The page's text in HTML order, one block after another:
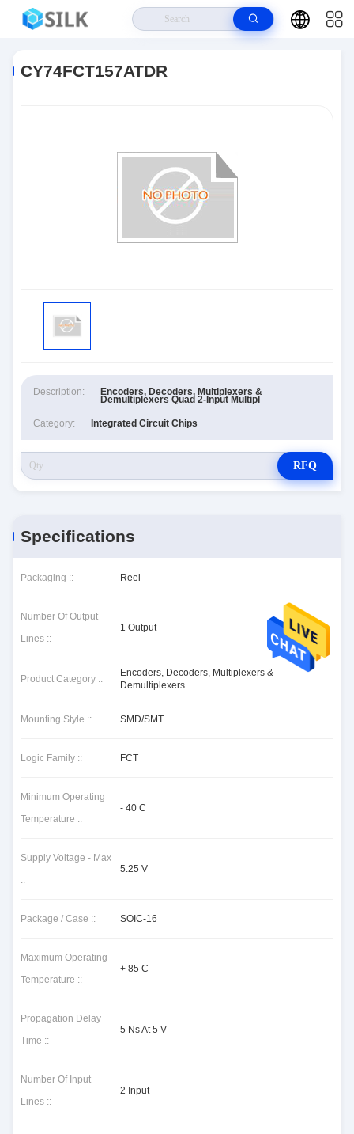
CY74FCT157ATDR
Description: Encoders, Decoders, Multiplexers &
Demultiplexers Quad 2-Input Multipl
Category: Integrated Circuit Chips
RFQ
Specifications
Packaging :: Reel
Number Of Output
Lines ::
1 Output
Product Category ::
Encoders, Decoders, Multiplexers &
Demultiplexers
Mounting Style :: SMD/SMT
Logic Family :: FCT
Minimum Operating
Temperature ::
- 40 C
Supply Voltage - Max
::
5.25 V
Package / Case :: SOIC-16
Maximum Operating
Temperature ::
+ 85 C
Propagation Delay
Time ::
5 Ns At 5 V
Number Of Input
Lines ::
2 Input